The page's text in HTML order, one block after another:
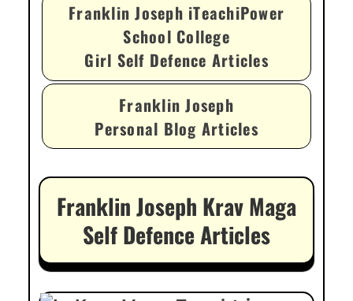
Franklin Joseph iTeachiPower
School College
Girl Self Defence Articles
Franklin Joseph
Personal Blog Articles
Franklin Joseph Krav Maga
Self Defence Articles